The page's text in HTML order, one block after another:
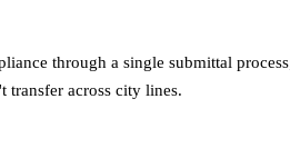
through a single submittal
transfer across city lines.